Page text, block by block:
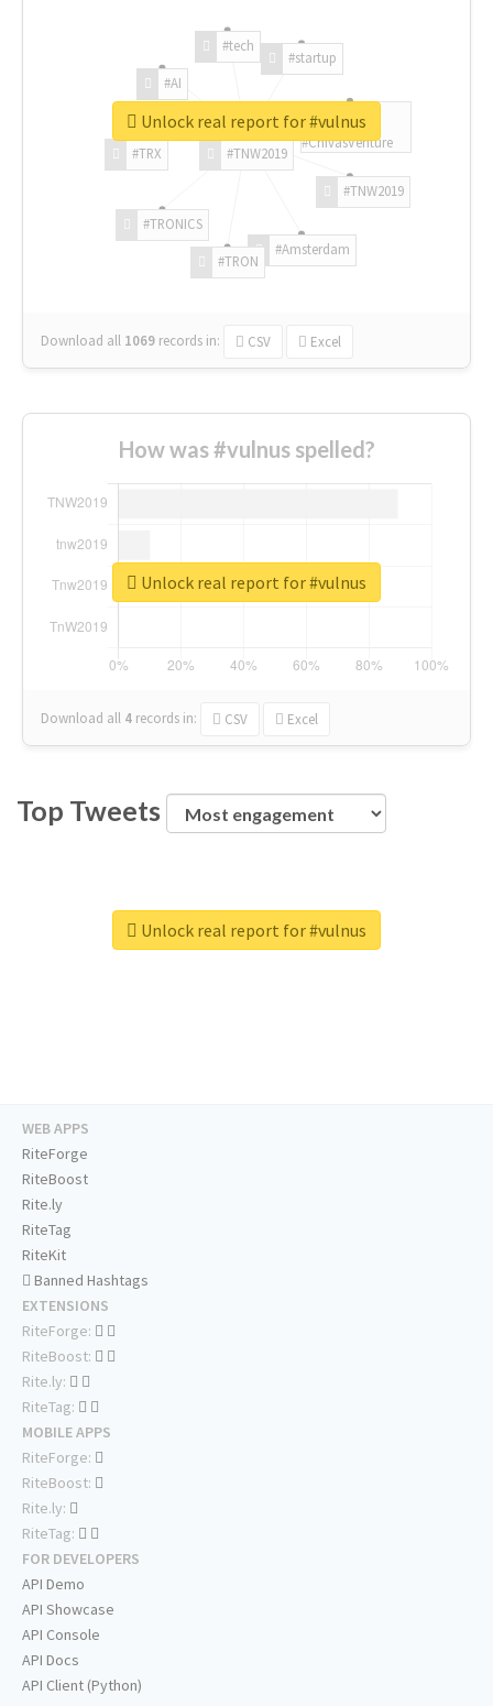
#TNW2019
#TNW2019
#Amsterdam
#TRON
#TRONICS
#TRX
#AI
#tech
#startup
#ChivasVenture
Download all 1069 records in: CSV Excel
Unlock real report for #vulnus
How was #vulnus spelled?
Download all 4 records in: CSV Excel
Unlock real report for #vulnus
Top Tweets
Unlock real report for #vulnus
WEB APPS
RiteForge
RiteBoost
Rite.ly
RiteTag
RiteKit
Banned Hashtags
EXTENSIONS
RiteForge:
RiteBoost:
Rite.ly:
RiteTag:
MOBILE APPS
RiteForge:
RiteBoost:
Rite.ly:
RiteTag:
FOR DEVELOPERS
API Demo
API Showcase
API Console
API Docs
API Client (Python)